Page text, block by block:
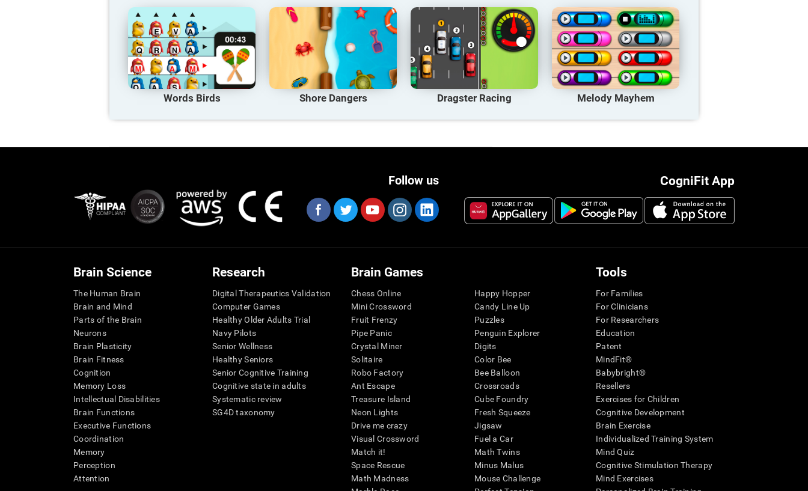
Words Birds Shore Dangers Dragster Racing Melody Mayhem
CogniFit App
Follow us
Brain Science
The Human Brain
Brain and Mind
Parts of the Brain
Neurons
Brain Plasticity
Brain Fitness
Cognition
Memory Loss
Intellectual Disabilities
Brain Functions
Executive Functions
Coordination
Memory
Perception
Attention
Research
Digital Therapeutics Validation
Computer Games
Healthy Older Adults Trial
Navy Pilots
Senior Wellness
Healthy Seniors
Senior Cognitive Training
Cognitive state in adults
Systematic review
SG4D taxonomy
Brain Games
Chess Online
Mini Crossword
Fruit Frenzy
Pipe Panic
Crystal Miner
Solitaire
Robo Factory
Ant Escape
Treasure Island
Neon Lights
Drive me crazy
Visual Crossword
Match it!
Space Rescue
Math Madness
Happy Hopper
Candy Line Up
Puzzles
Penguin Explorer
Digits
Color Bee
Bee Balloon
Crossroads
Cube Foundry
Fresh Squeeze
Jigsaw
Fuel a Car
Math Twins
Minus Malus
Mouse Challenge
Tools
For Families
For Clinicians
For Researchers
Education
Patent
MindFit®
Babybright®
Resellers
Exercises for Children
Cognitive Development
Brain Exercise
Individualized Training System
Mind Quiz
Cognitive Stimulation Therapy
Mind Exercises